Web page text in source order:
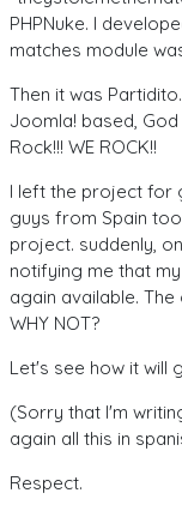
PHPNuke. I
matches module
Then it was
Joomla! based,
Rock!!! WE ROCK!!
I left the project for
guys from Spain
project. suddenly,
notifying me that
again available.
WHY NOT?
Let's see how it will
(Sorry that I'm
again all this in
Respect.